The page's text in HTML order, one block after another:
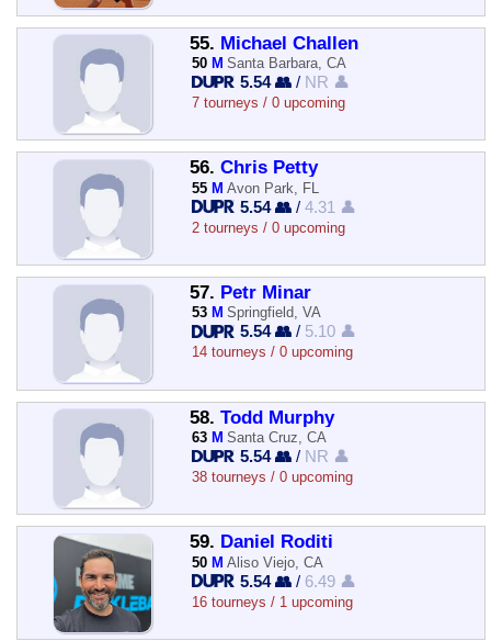
55. Michael Challen
50 M Santa Barbara, CA
5.54 👥 / NR 👤
7 tourneys / 0 upcoming
56. Chris Petty
55 M Avon Park, FL
5.54 👥 /4.31 👤
2 tourneys / 0 upcoming
57. Petr Minar
53 M Springfield, VA
5.54 👥 / 5.10 👤
14 tourneys / 0 upcoming
58. Todd Murphy
63 M Santa Cruz, CA
5.54 👥 / NR 👤
38 tourneys / 0 upcoming
59. Daniel Roditi
50 M Aliso Viejo, CA
5.54 👥 / 6.49 👤
16 tourneys / 1 upcoming